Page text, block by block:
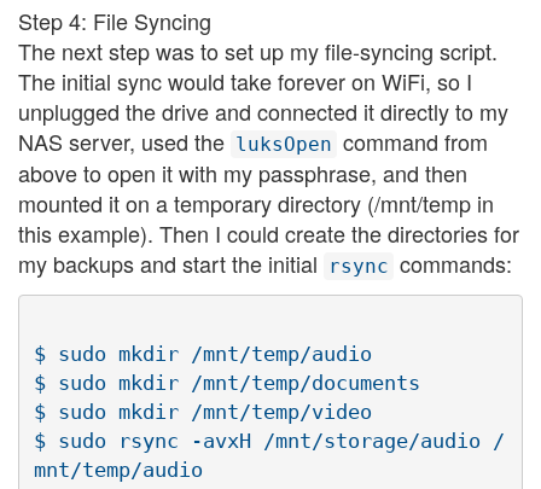
Step 4: File Syncing
The next step was to set up my file-syncing script.
The initial sync would take forever on WiFi, so I
unplugged the drive and connected it directly to my
NAS server, used the luksOpen command from
above to open it with my passphrase, and then
mounted it on a temporary directory (/mnt/temp in
this example). Then I could create the directories for
my backups and start the initial
rsync commands:
$ sudo mkdir /mnt/temp/audio
$ sudo mkdir /mnt/temp/documents
$ sudo mkdir /mnt/temp/video
$ sudo rsync -avxH /mnt/storage/audio /
mnt/temp/audio